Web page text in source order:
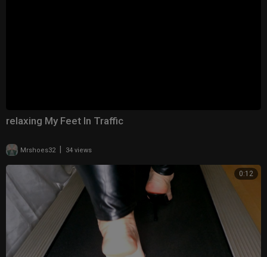
relaxing My Feet In Traffic
Mrshoes32 34 views
0:12